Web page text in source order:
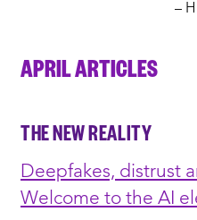
–
APRIL ARTICLES
THE NEW REALITY
Deepfakes, distrust
Welcome to the AI